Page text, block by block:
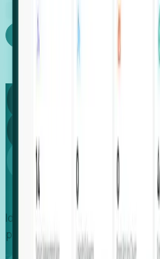
Identify expanding companies
placement, or settlement.